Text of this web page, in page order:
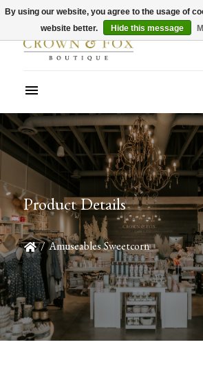
Summer Sale 30-50% Off In
Product Details
/ Amuseables Sweetcorn
By using our website, you agree to the usage of
website better.
Hide this message